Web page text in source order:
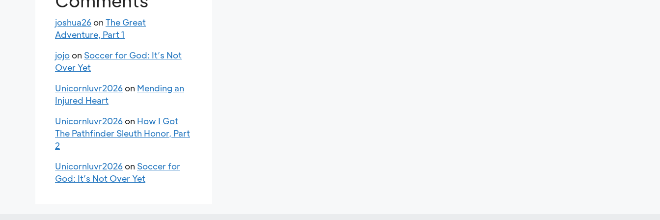
joshua26on The Great
Adventure, Part 1
jojoon Soccer for God: It’s Not
Over Yet
Unicornluvr2026on Mending an
Injured Heart
Unicornluvr2026on How I Got
The Pathfinder Sleuth Honor, Part
2
Unicornluvr2026on Soccer for
God: It’s Not Over Yet